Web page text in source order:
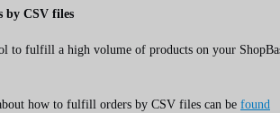
by CSV files
to fulfill a high volume of products on your
how to fulfill orders by CSV files can be found